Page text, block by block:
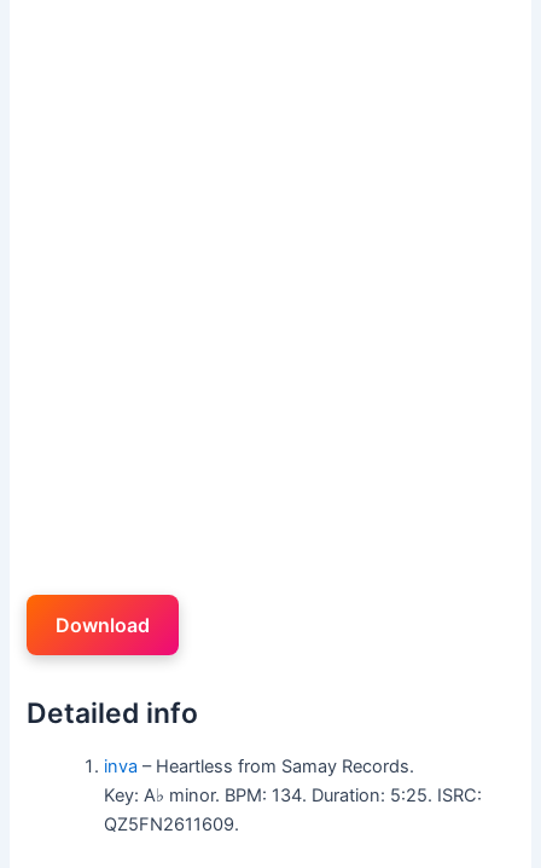
Download
Detailed info
inva – Heartless from Samay Records.
Key: A♭ minor. BPM: 134. Duration: 5:25. ISRC:
QZ5FN2611609.